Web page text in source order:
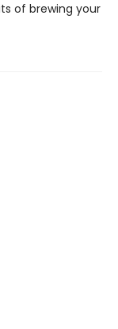
of brewing your